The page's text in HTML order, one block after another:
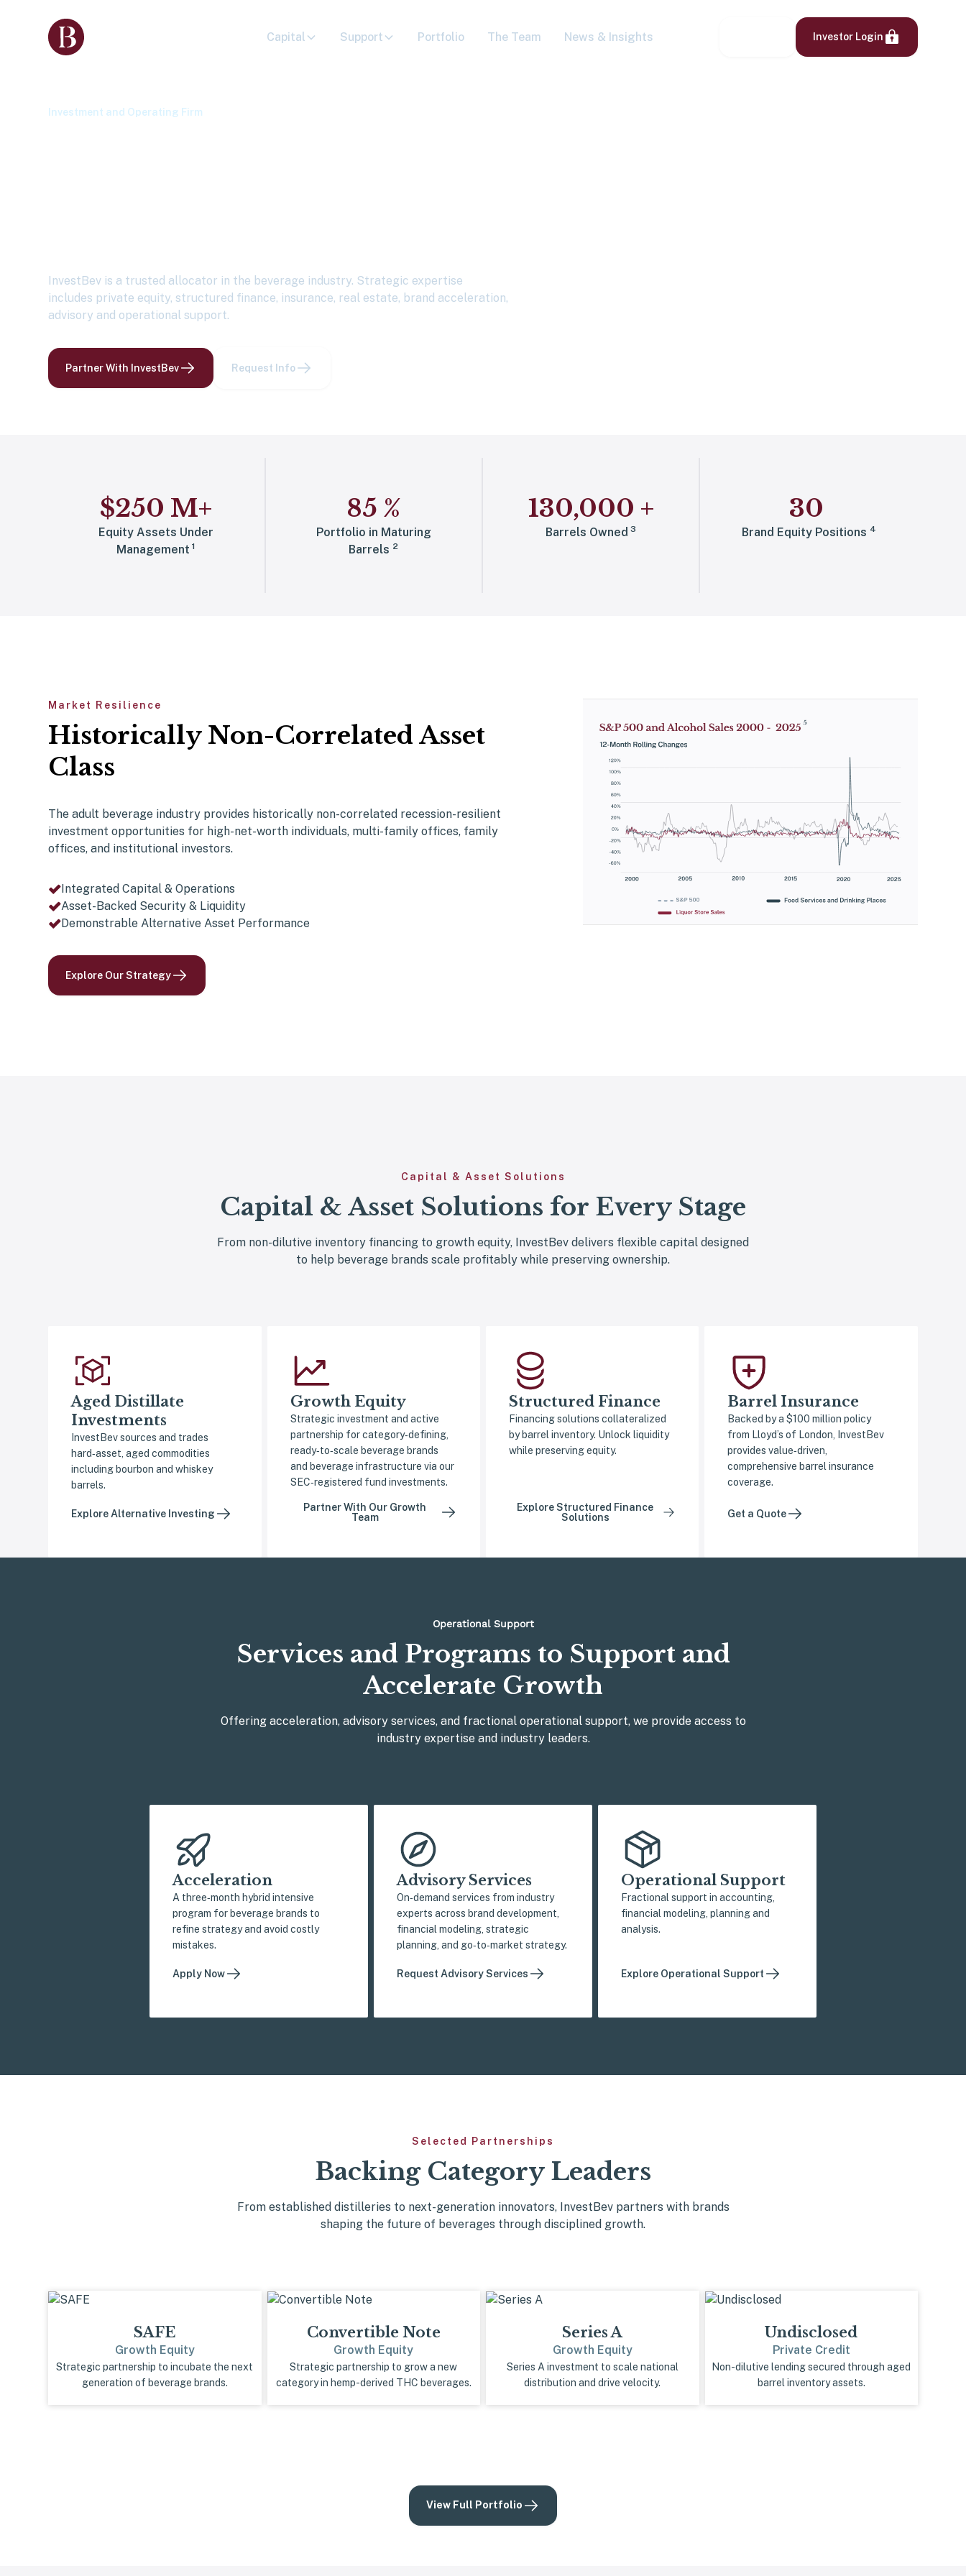
Capital Support Portfolio The Team News & Insights Investor Login
Investment and Operating Firm
InvestBev is a trusted allocator in the beverage industry. Strategic expertise
includes private equity, structured finance, insurance, real estate, brand acceleration,
advisory and operational support.
Partner With InvestBev Request Info
$250 M+
Equity Assets Under
Management 1
85 %
Portfolio in Maturing
Barrels 2
130,000 +
Barrels Owned 3
30
Brand Equity Positions 4
Market Resilience
Historically Non-Correlated Asset
Class
The adult beverage industry provides historically non-correlated recession-resilient
investment opportunities for high-net-worth individuals, multi-family offices, family
offices, and institutional investors.
Integrated Capital & Operations
Asset-Backed Security & Liquidity
Demonstrable Alternative Asset Performance
Explore Our Strategy
Capital & Asset Solutions
Capital & Asset Solutions for Every Stage
From non-dilutive inventory financing to growth equity, InvestBev delivers flexible capital designed
to help beverage brands scale profitably while preserving ownership.
Aged Distillate
Investments
InvestBev sources and trades
hard‑asset, aged commodities
including bourbon and whiskey
barrels.
Explore Alternative Investing
Growth Equity
Strategic investment and active
partnership for category‑defining,
ready‑to‑scale beverage brands
and beverage infrastructure via our
SEC‑registered fund investments.
Partner With Our Growth
Team
Structured Finance
Financing solutions collateralized
by barrel inventory. Unlock liquidity
while preserving equity.
Explore Structured Finance
Solutions
Barrel Insurance
Backed by a $100 million policy
from Lloyd’s of London, InvestBev
provides value‑driven,
comprehensive barrel insurance
coverage.
Get a Quote
Operational Support
Services and Programs to Support and
Accelerate Growth
Offering acceleration, advisory services, and fractional operational support, we provide access to
industry expertise and industry leaders.
Acceleration
A three‑month hybrid intensive
program for beverage brands to
refine strategy and avoid costly
mistakes.
Apply Now
Advisory Services
On‑demand services from industry
experts across brand development,
financial modeling, strategic
planning, and go‑to‑market strategy.
Request Advisory Services
Operational Support
Fractional support in accounting,
financial modeling, planning and
analysis.
Explore Operational Support
Selected Partnerships
Backing Category Leaders
From established distilleries to next-generation innovators, InvestBev partners with brands
shaping the future of beverages through disciplined growth.
SAFE
Growth Equity
Strategic partnership to incubate the next
generation of beverage brands.
Convertible Note
Growth Equity
Strategic partnership to grow a new
category in hemp-derived THC beverages.
Series A
Growth Equity
Series A investment to scale national
distribution and drive velocity.
Undisclosed
Private Credit
Non-dilutive lending secured through aged
barrel inventory assets.
View Full Portfolio